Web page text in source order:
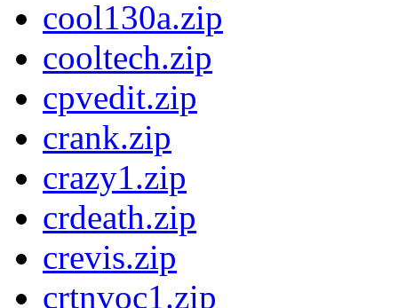
cool130a.zip
cooltech.zip
cpvedit.zip
crank.zip
crazy1.zip
crdeath.zip
crevis.zip
crtnvoc1.zip